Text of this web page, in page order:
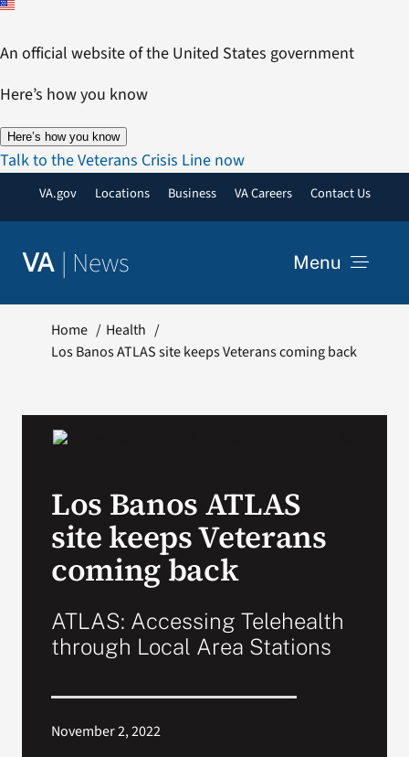
Skip
content
An official website of the United States government
Here’s how you know
Here’s how you know
Talk to the Veterans Crisis Line now
VA.gov Locations Business VA Careers Contact Us
VA | News Menu
VA Podcast Network
VA Press Room
Search
Home
Health
Los Banos ATLAS site keeps Veterans coming back
Los Banos ATLAS
site keeps Veterans
coming back
ATLAS: Accessing Telehealth
through Local Area Stations
November 2, 2022